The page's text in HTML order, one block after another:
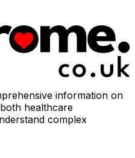
information on
healthcare
complex